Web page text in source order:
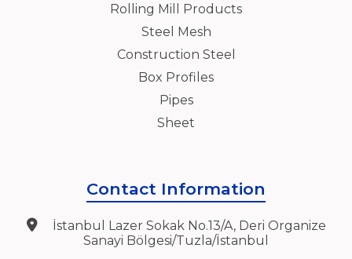
Rolling Mill Products
Steel Mesh
Construction Steel
Box Profiles
Pipes
Sheet
Contact Information
İstanbul Lazer Sokak No.13/A, Deri Organize
Sanayi Bölgesi/Tuzla/İstanbul